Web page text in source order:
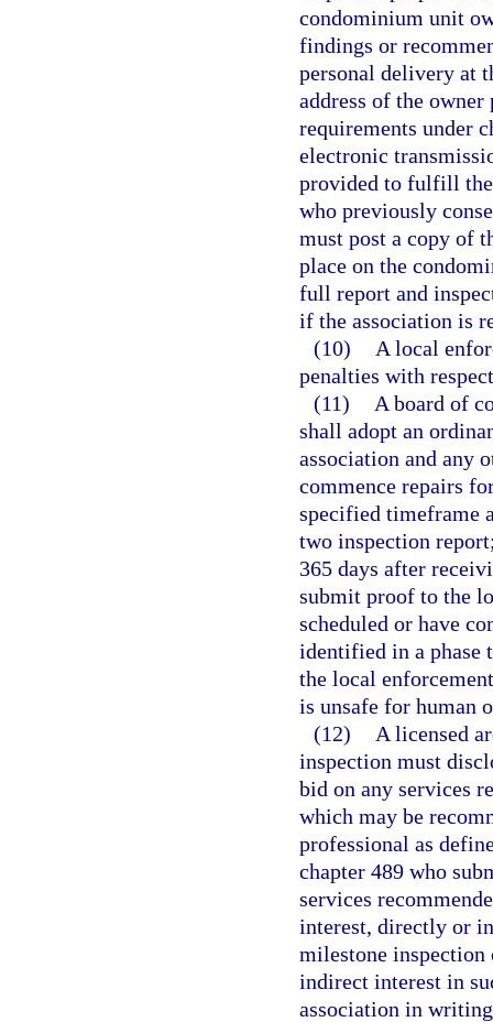
condominium unit
findings or
personal delivery at
address of the
requirements under
electronic
provided to fulfill the
who previously
must post a copy of
place on the
full report and
if the association is
(10)
A local
penalties with
(11)
A board of
shall adopt an
association and any
commence repairs
specified timeframe
two inspection
365 days after
submit proof to the
scheduled or have
identified in a phase
the local
is unsafe for human
(12)
A licensed
inspection must
bid on any services
which may be
professional as
chapter 489 who
services
interest, directly or
milestone inspection
indirect interest in
association in